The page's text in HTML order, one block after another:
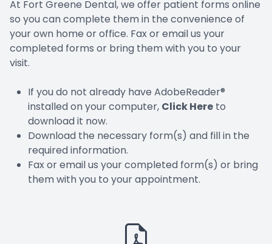
At Fort Greene Dental, we offer patient forms online
so you can complete them in the convenience of
your own home or office. Fax or email us your
completed forms or bring them with you to your
visit.
If you do not already have AdobeReader®
installed on your computer, Click Here to
download it now.
Download the necessary form(s) and fill in the
required information.
Fax or email us your completed form(s) or bring
them with you to your appointment.